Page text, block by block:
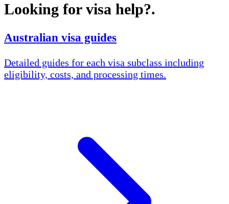
Looking for visa help?.
Australian visa guides
Detailed guides for each visa subclass including
eligibility, costs, and processing times.